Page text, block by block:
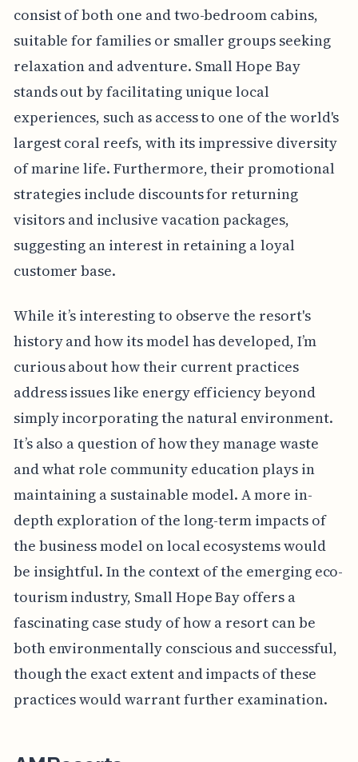
consist of both one and two-bedroom cabins,
suitable for families or smaller groups seeking
relaxation and adventure. Small Hope Bay
stands out by facilitating unique local
experiences, such as access to one of the world's
largest coral reefs, with its impressive diversity
of marine life. Furthermore, their promotional
strategies include discounts for returning
visitors and inclusive vacation packages,
suggesting an interest in retaining a loyal
customer base.
While it’s interesting to observe the resort's
history and how its model has developed, I’m
curious about how their current practices
address issues like energy efficiency beyond
simply incorporating the natural environment.
It’s also a question of how they manage waste
and what role community education plays in
maintaining a sustainable model. A more in-
depth exploration of the long-term impacts of
the business model on local ecosystems would
be insightful. In the context of the emerging eco-
tourism industry, Small Hope Bay offers a
fascinating case study of how a resort can be
both environmentally conscious and successful,
though the exact extent and impacts of these
practices would warrant further examination.